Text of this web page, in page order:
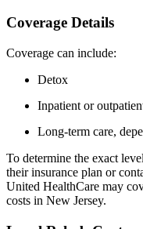
Coverage Details
Coverage can include:
Detox
Inpatient or
Long-term care,
To determine the exact
their insurance plan or
United HealthCare may
costs in New Jersey.